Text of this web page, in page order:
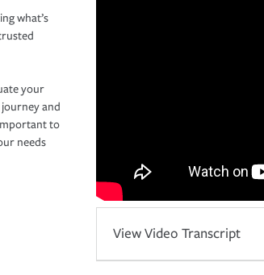
what’s
your
and
to
needs
View Video Transcript